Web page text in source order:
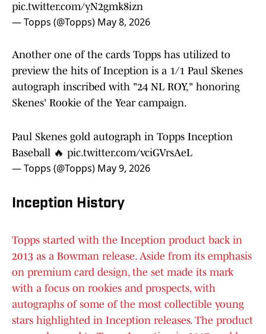
pic.twitter.com/yN2gmk8izn
— Topps (@Topps) May 8, 2026
Another one of the cards Topps has utilized to
preview the hits of Inception is a 1/1 Paul Skenes
autograph inscribed with "24 NL ROY," honoring
Skenes' Rookie of the Year campaign.
Paul Skenes gold autograph in Topps Inception
Baseball 🔥 pic.twitter.com/vciGVrsAeL
— Topps (@Topps) May 9, 2026
Inception History
Topps started with the Inception product back in
2013 as a Bowman release. Aside from its emphasis
on premium card design, the set made its mark
with a focus on rookies and prospects, with
autographs of some of the most collectible young
stars highlighted in Inception releases. The product